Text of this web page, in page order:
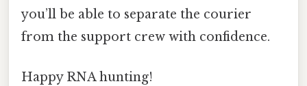
you’ll be able to separate the courier
from the support crew with confidence.
Happy RNA hunting!